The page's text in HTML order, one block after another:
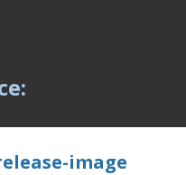
image